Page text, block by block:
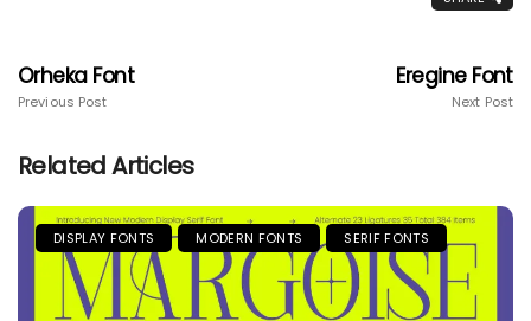
Orheka Font
Previous Post
Eregine Font
Next Post
Related Articles
DISPLAY FONTS MODERN FONTS SERIF FONTS